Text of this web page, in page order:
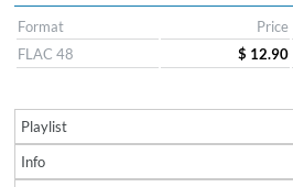
Format Price
FLAC 48
$ 12.90
Playlist
Info